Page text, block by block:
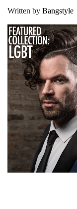
Written by Bangstyle